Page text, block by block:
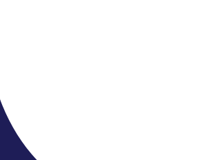
flawless sense of style.”
and vibrant performance"
remains the choicest of orchestras.”
in the
of the ECO”